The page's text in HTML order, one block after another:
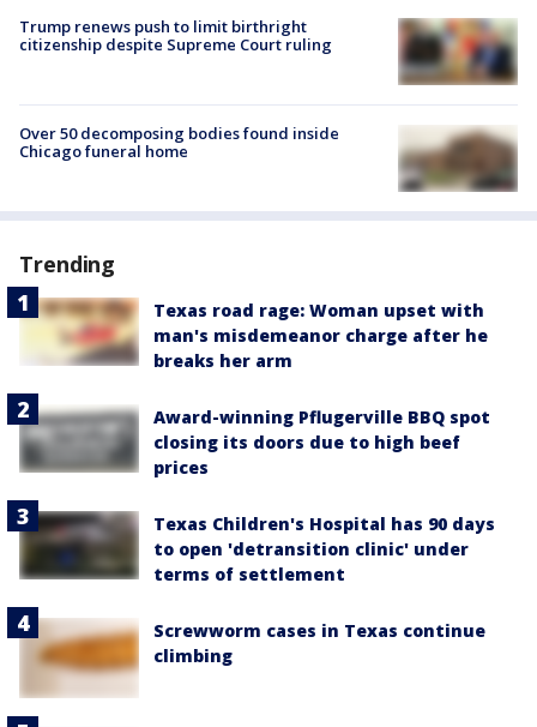
Trump renews push to limit birthright
citizenship despite Supreme Court ruling
Over 50 decomposing bodies found inside
Chicago funeral home
Trending
Texas road rage: Woman upset with
man's misdemeanor charge after he
breaks her arm
Award-winning Pflugerville BBQ spot
closing its doors due to high beef
prices
Texas Children's Hospital has 90 days
to open 'detransition clinic' under
terms of settlement
Screwworm cases in Texas continue
climbing